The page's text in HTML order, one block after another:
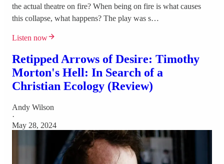
the actual theatre on fire? When being on fire is what causes
this collapse, what happens? The play was s…
Listen now
Retipped Arrows of Desire: Timothy
Morton's Hell: In Search of a
Christian Ecology (Review)
Andy Wilson
·
May 28, 2024